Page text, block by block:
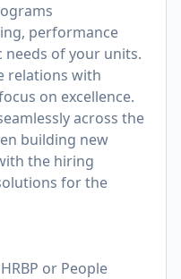
performance
of your units.
relations with
on excellence.
across the
building new
the hiring
for the
or People